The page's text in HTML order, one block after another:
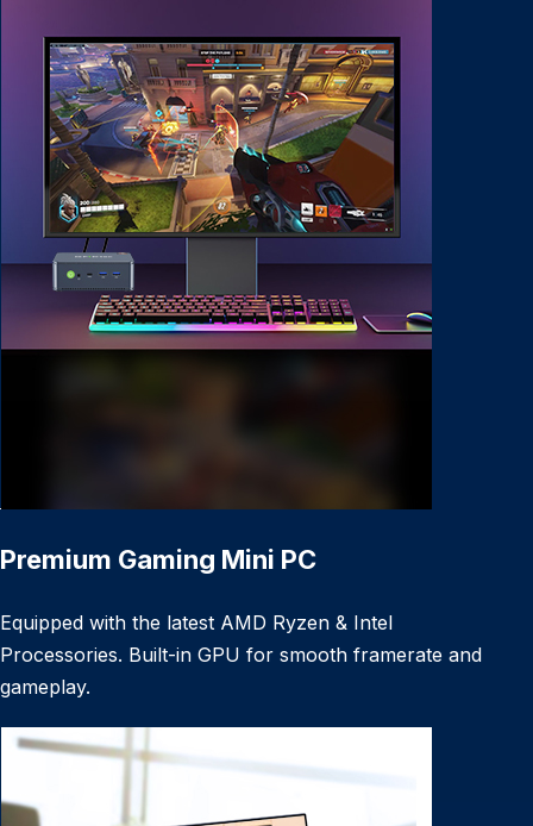
Premium Gaming Mini PC
Equipped with the latest AMD Ryzen & Intel
Processories. Built-in GPU for smooth framerate and
gameplay.